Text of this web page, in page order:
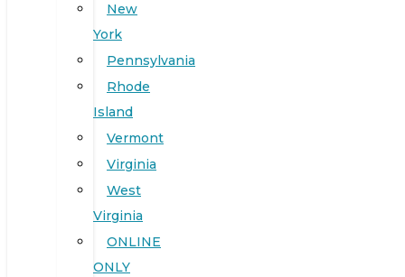
New
York
Pennsylvania
Rhode
Island
Vermont
Virginia
West
Virginia
ONLINE
ONLY